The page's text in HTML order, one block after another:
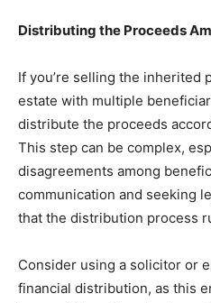
Distributing the Proceeds
If you’re selling the inherited
estate with multiple
distribute the proceeds
This step can be complex,
disagreements among
communication and seeking
that the distribution process
Consider using a solicitor or
financial distribution, as this